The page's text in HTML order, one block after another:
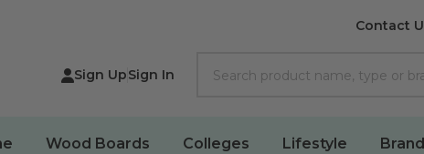
Contact
Sign UpSign In
Wood Boards Colleges Lifestyle